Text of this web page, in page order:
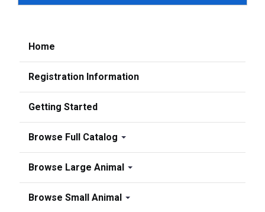
Home
Registration Information
Getting Started
Browse Full Catalog
Browse Large Animal
Browse Small Animal